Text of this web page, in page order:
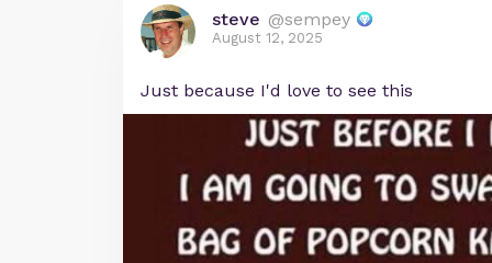
steve @sempey
August 12, 2025
Just because I'd love to see this